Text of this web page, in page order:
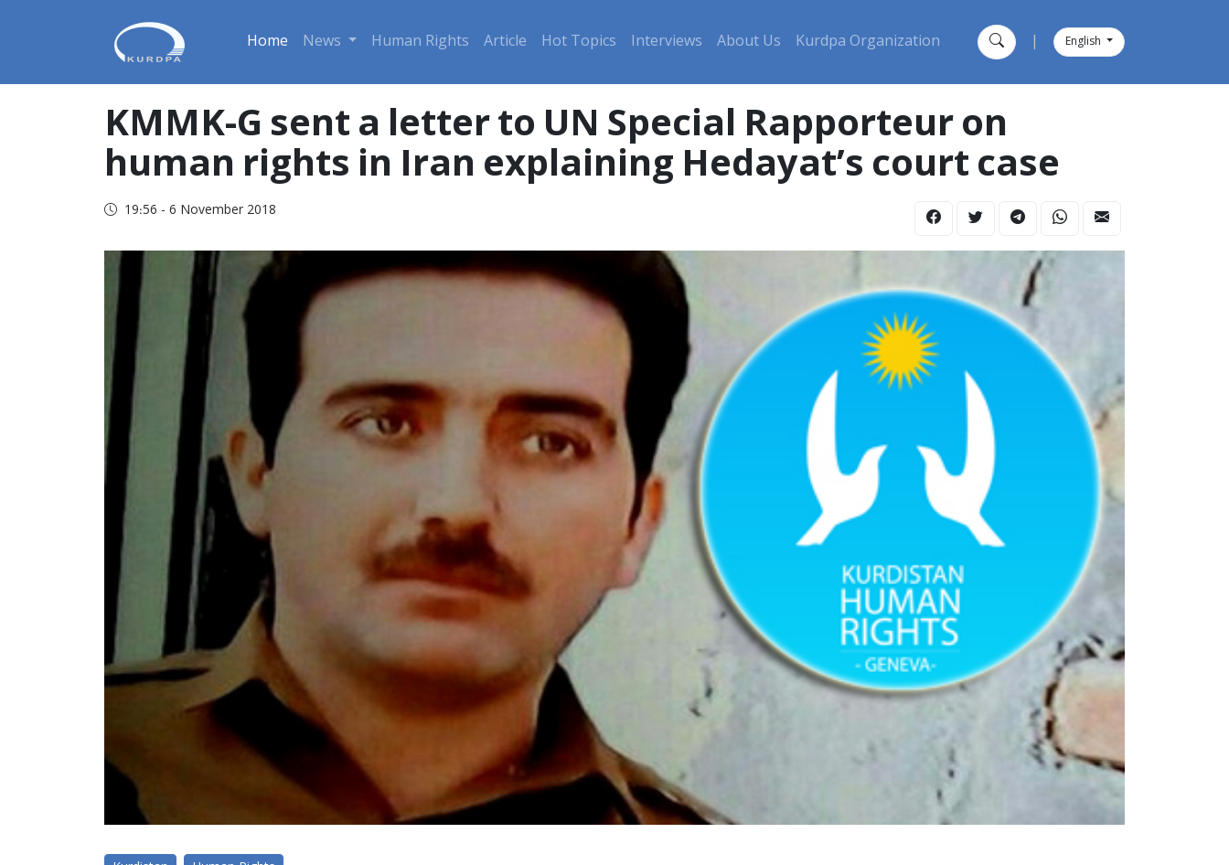
Home News Human Rights Article Hot Topics Interviews About Us Kurdpa Organization English
KMMK-G sent a letter to UN Special Rapporteur on
human rights in Iran explaining Hedayat’s court case
19:56 - 6 November 2018